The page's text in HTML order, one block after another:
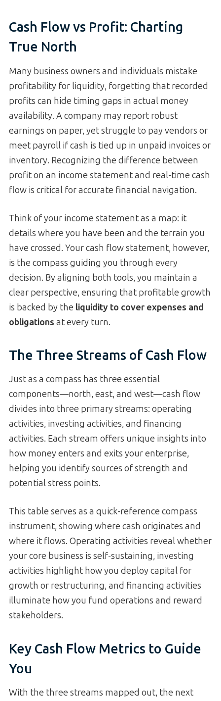
Cash Flow vs Profit: Charting
True North
Many business owners and individuals mistake
profitability for liquidity, forgetting that recorded
profits can hide timing gaps in actual money
availability. A company may report robust
earnings on paper, yet struggle to pay vendors or
meet payroll if cash is tied up in unpaid invoices or
inventory. Recognizing the difference between
profit on an income statement and real-time cash
flow is critical for accurate financial navigation.
Think of your income statement as a map: it
details where you have been and the terrain you
have crossed. Your cash flow statement, however,
is the compass guiding you through every
decision. By aligning both tools, you maintain a
clear perspective, ensuring that profitable growth
is backed by the liquidity to cover expenses and
obligations at every turn.
The Three Streams of Cash Flow
Just as a compass has three essential
components—north, east, and west—cash flow
divides into three primary streams: operating
activities, investing activities, and financing
activities. Each stream offers unique insights into
how money enters and exits your enterprise,
helping you identify sources of strength and
potential stress points.
This table serves as a quick-reference compass
instrument, showing where cash originates and
where it flows. Operating activities reveal whether
your core business is self-sustaining, investing
activities highlight how you deploy capital for
growth or restructuring, and financing activities
illuminate how you fund operations and reward
stakeholders.
Key Cash Flow Metrics to Guide
You
With the three streams mapped out, the next